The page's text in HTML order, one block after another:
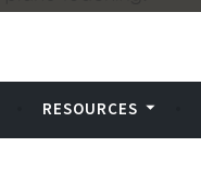
RESOURCES